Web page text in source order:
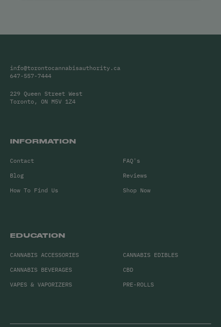
info@torontocannabisauthority.ca
647-557-7444
229 Queen Street West
Toronto, ON M5V 1Z4
INFORMATION
Contact
FAQ's
Blog
Reviews
How To Find Us
Shop Now
EDUCATION
CANNABIS ACCESSORIES
CANNABIS EDIBLES
CANNABIS BEVERAGES
CBD
VAPES & VAPORIZERS
PRE-ROLLS